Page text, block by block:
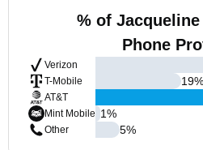
% of
Phone
Verizon
T-Mobile
AT&T
Mint Mobile
Other
19%
1%
5%